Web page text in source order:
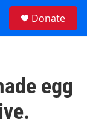
Donate
egg